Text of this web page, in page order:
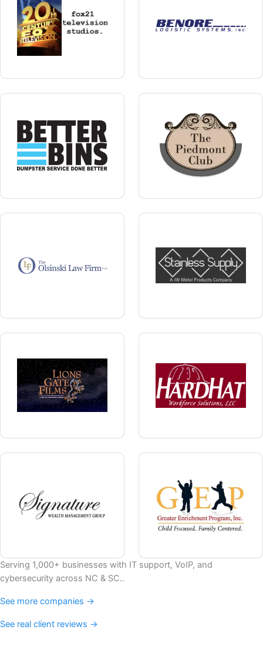
Serving 1,000+ businesses with IT support, VoIP, and
cybersecurity across NC & SC..
See more companies →
See real client reviews →